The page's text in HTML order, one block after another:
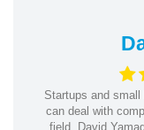
Startups and
can deal with
field. David